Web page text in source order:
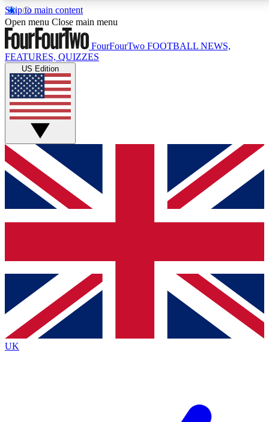
Skip to main content
17
MEMBER FEATURESACCESS AVAILABLE
Live Q&A Sessions
Weekly interactive sessions
GET CLUB ACCESS QUICK
For the quickest way to join, simply enter your email
below and get access. We will send a confirmation
and sign you up to our newsletter to keep you
Contact me with news and offers from other Future
brands
By submitting your information you agree to the Terms & Conditionsand
Privacy
Policyand are aged 16 or over.
Open menu Close main menu
FourFourTwo FOOTBALL NEWS,
FEATURES, QUIZZES
US Edition
UK